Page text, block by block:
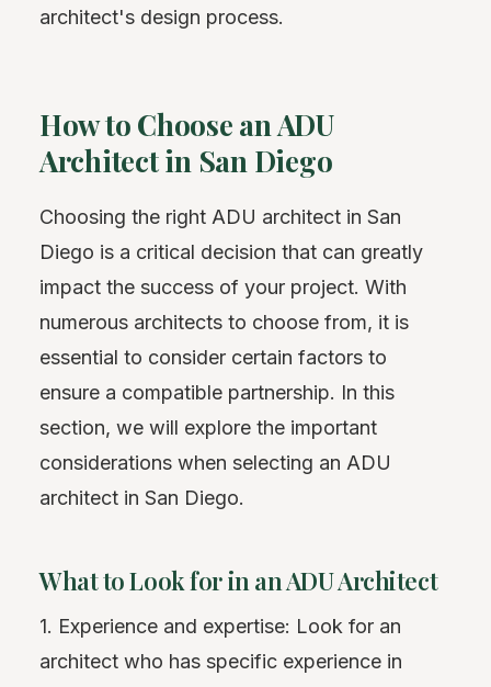
architect's design process.
How to Choose an ADU
Architect in San Diego
Choosing the right ADU architect in San
Diego is a critical decision that can greatly
impact the success of your project. With
numerous architects to choose from, it is
essential to consider certain factors to
ensure a compatible partnership. In this
section, we will explore the important
considerations when selecting an ADU
architect in San Diego.
What to Look for in an ADU Architect
1. Experience and expertise: Look for an
architect who has specific experience in